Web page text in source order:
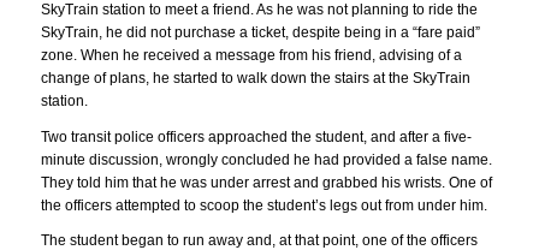
SkyTrain station to meet a friend. As he was not planning to ride the
SkyTrain, he did not purchase a ticket, despite being in a “fare paid”
zone. When he received a message from his friend, advising of a
change of plans, he started to walk down the stairs at the SkyTrain
station.
Two transit police officers approached the student, and after a five-
minute discussion, wrongly concluded he had provided a false name.
They told him that he was under arrest and grabbed his wrists. One of
the officers attempted to scoop the student’s legs out from under him.
The student began to run away and, at that point, one of the officers